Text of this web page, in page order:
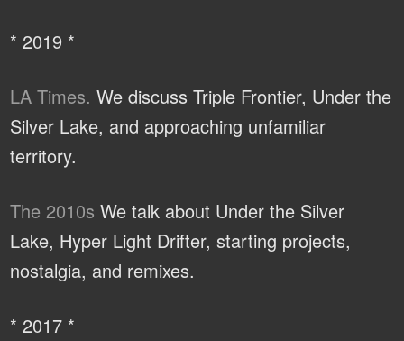
* 2019 *
LA Times. We discuss Triple Frontier, Under the
Silver Lake, and approaching unfamiliar
territory.
The 2010s We talk about Under the Silver
Lake, Hyper Light Drifter, starting projects,
nostalgia, and remixes.
* 2017 *